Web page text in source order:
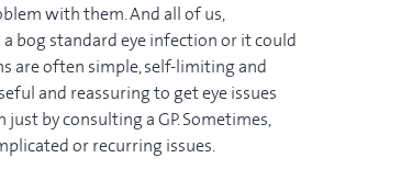
with them. And all of us,
bog standard eye infection or it could
are often simple, self-limiting and
and reassuring to get eye issues
by consulting a GP. Sometimes,
or recurring issues.